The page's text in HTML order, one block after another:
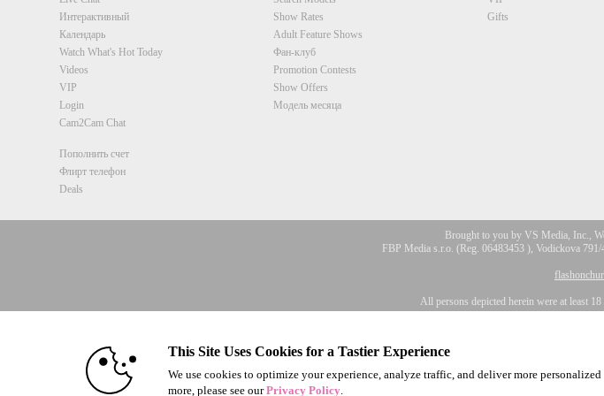
Интерактивный
Календарь
Watch What's Hot Today
Videos
VIP
Login
Cam2Cam Chat
Пополнить счет
Флирт телефон
Deals
Show Rates
Adult Feature Shows
Фан-клуб
Promotion Contests
Show Offers
Модель месяца
Gifts
Brought to you by VS Media, Inc.,
FBP Media s.r.o. (Reg. 06483453 ), Vodickova
All persons depicted herein were at least
Соответствие закону
© 1996 - 2026 VS3.COM, VS Media, Inc. All Rights Reserved.
This Site Uses Cookies for a Tastier Experience
We use cookies to optimize your experience, analyze traffic, and deliver more personalized
more, please see ourPrivacy Policy.